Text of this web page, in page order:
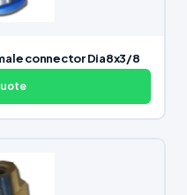
connector Dia8x3/8